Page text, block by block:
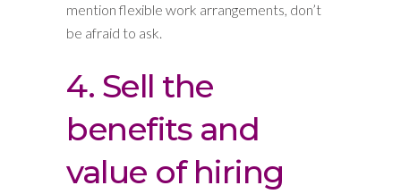
mention flexible work arrangements, don’t
be afraid to ask.
4. Sell the
benefits and
value of hiring